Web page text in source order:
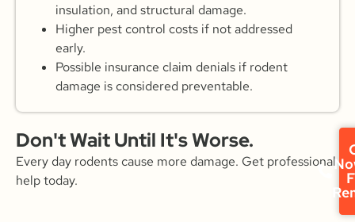
insulation, and structural damage.
Higher pest control costs if not addressed
early.
Possible insurance claim denials if rodent
damage is considered preventable.
Don't Wait Until It's Worse.
Every day rodents cause more damage. Get professional
help today.